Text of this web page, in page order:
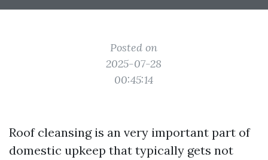
Posted on
2025-07-28
00:45:14
Roof cleansing is an very important part of
domestic upkeep that typically gets not